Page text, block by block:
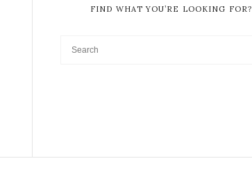
FIND WHAT YOU’RE LOOKING FOR?